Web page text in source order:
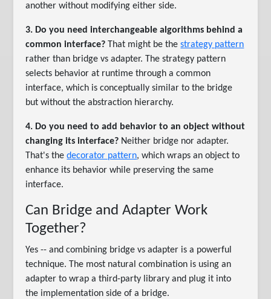
another without modifying either side.
3. Do you need interchangeable algorithms behind a
common interface? That might be thestrategy pattern
rather than bridge vs adapter. The strategy pattern
selects behavior at runtime through a common
interface, which is conceptually similar to the bridge
but without the abstraction hierarchy.
4. Do you need to add behavior to an object without
changing its interface? Neither bridge nor adapter.
That's thedecorator pattern, which wraps an object to
enhance its behavior while preserving the same
interface.
Can Bridge and Adapter Work
Together?
Yes -- and combining bridge vs adapter is a powerful
technique. The most natural combination is using an
adapter to wrap a third-party library and plug it into
the implementation side of a bridge.